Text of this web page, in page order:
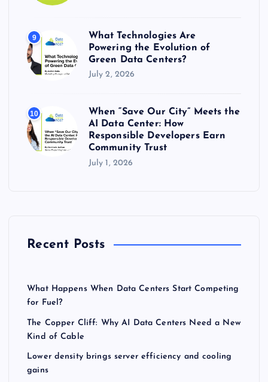
9
What Technologies Are
Powering the Evolution of
Green Data Centers?
July 2, 2026
10
When “Save Our City” Meets the
AI Data Center: How
Responsible Developers Earn
Community Trust
July 1, 2026
Recent Posts
What Happens When Data Centers Start Competing
for Fuel?
The Copper Cliff: Why AI Data Centers Need a New
Kind of Cable
Lower density brings server efficiency and cooling
gains